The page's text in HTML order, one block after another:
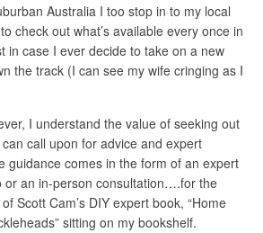
Australia I too stop in to my local
check out what’s available every once in
in case I ever decide to take on a new
the track (I can see my wife cringing as I
I understand the value of seeking out
call upon for advice and expert
guidance comes in the form of an expert
or an in-person consultation….for the
Scott Cam’s DIY expert book, “Home
sitting on my bookshelf.